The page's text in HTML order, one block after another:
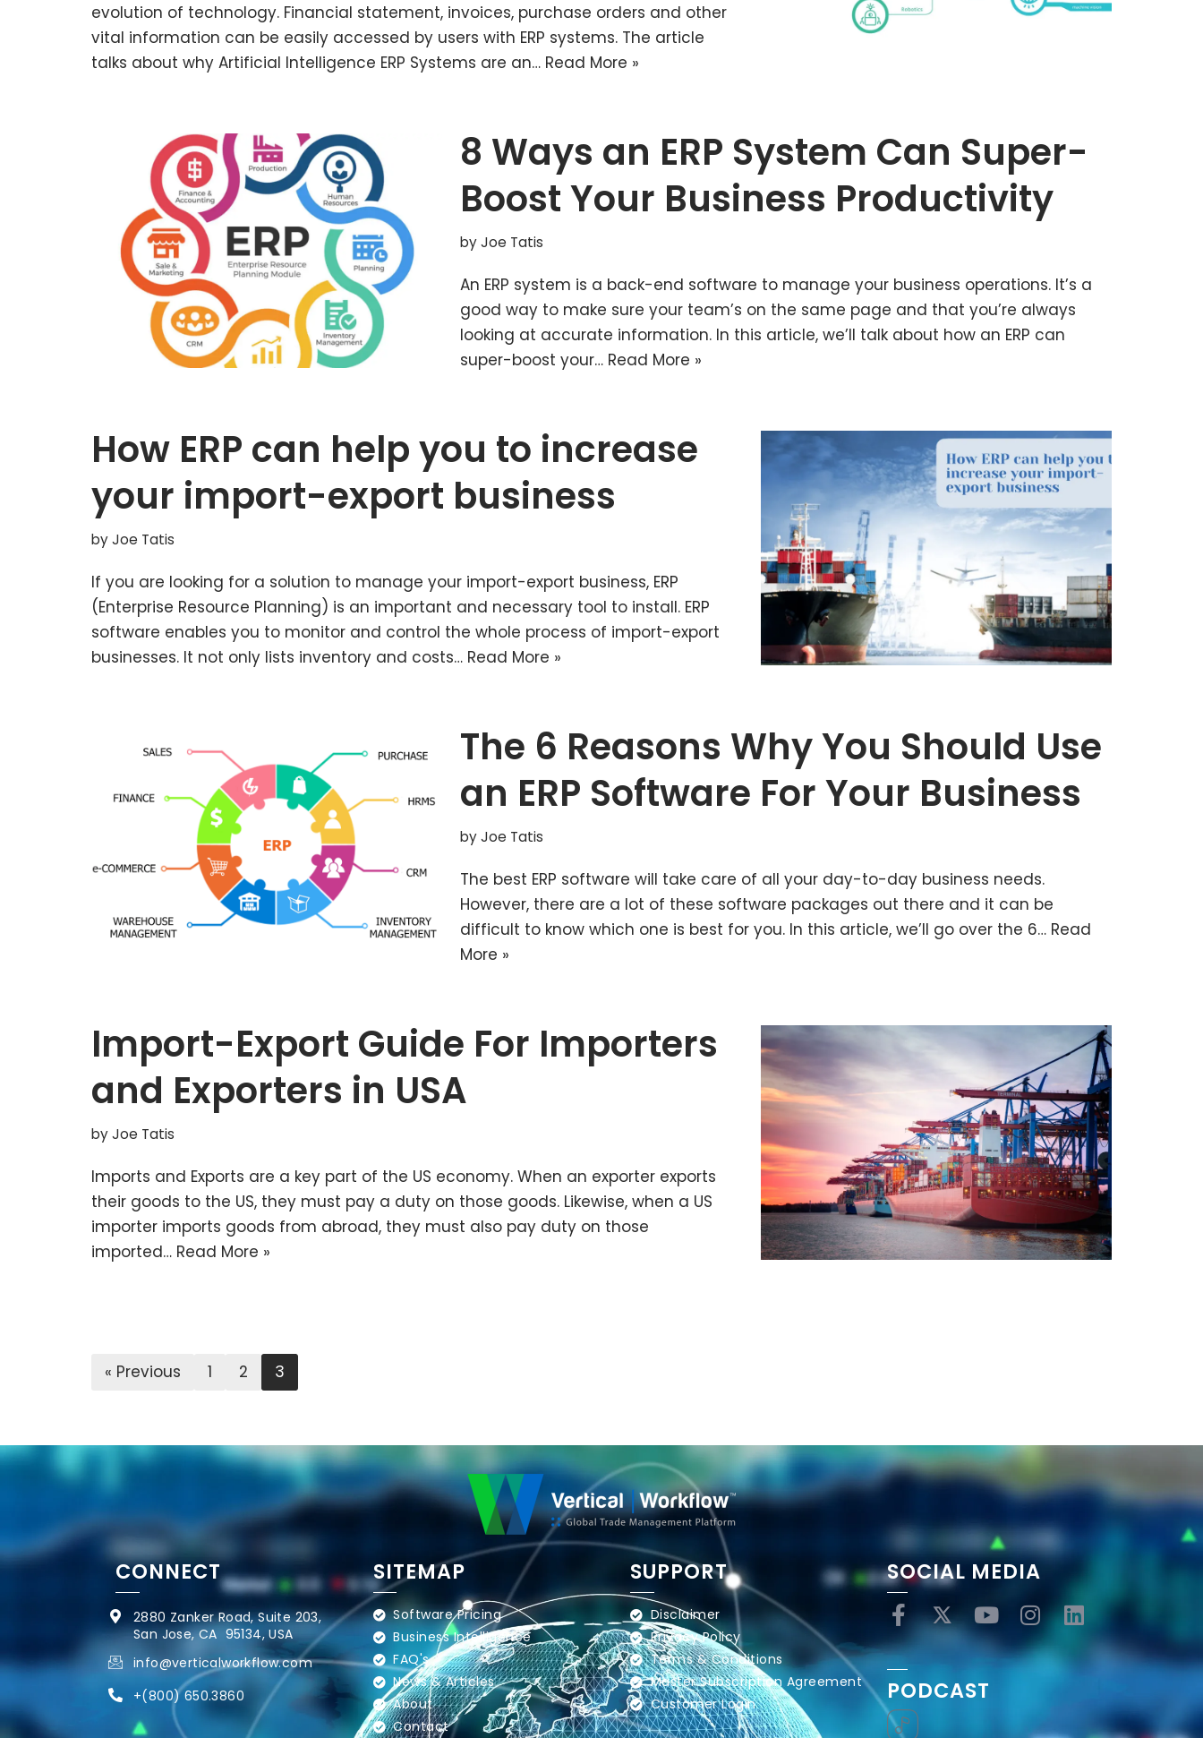
evolution of technology. Financial statement, invoices, purchase orders and other
vital information can be easily accessed by users with ERP systems. The article
talks about why Artificial Intelligence ERP Systems are an… Read More »
8 Ways an ERP System Can Super-
Boost Your Business Productivity
byJoe Tatis
An ERP system is a back-end software to manage your business operations. It’s a
good way to make sure your team’s on the same page and that you’re always
looking at accurate information. In this article, we’ll talk about how an ERP can
super-boost your… Read More »
How ERP can help you to increase
your import-export business
byJoe Tatis
If you are looking for a solution to manage your import-export business, ERP
(Enterprise Resource Planning) is an important and necessary tool to install. ERP
software enables you to monitor and control the whole process of import-export
businesses. It not only lists inventory and costs… Read More »
The 6 Reasons Why You Should Use
an ERP Software For Your Business
byJoe Tatis
The best ERP software will take care of all your day-to-day business needs.
However, there are a lot of these software packages out there and it can be
difficult to know which one is best for you. In this article, we’ll go over the 6… Read
More »
Import-Export Guide For Importers
and Exporters in USA
byJoe Tatis
Imports and Exports are a key part of the US economy. When an exporter exports
their goods to the US, they must pay a duty on those goods. Likewise, when a US
importer imports goods from abroad, they must also pay duty on those
imported… Read More »
« Previous 1 2 3
CONNECT
2880 Zanker Road, Suite 203,
San Jose, CA 95134, USA
info@verticalworkflow.com
+(800) 650.3860
SITEMAP
Software Pricing
Business Intelligence
FAQ's
News & Articles
About
Contact
SUPPORT
Disclaimer
Privacy Policy
Terms & Conditions
Master Subscription Agreement
Customer Login
SOCIAL MEDIA
PODCAST